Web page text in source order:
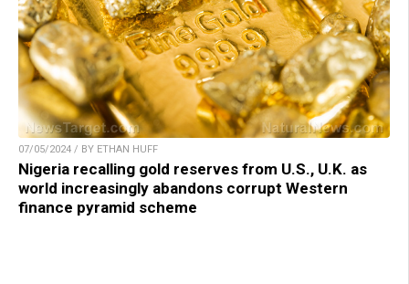
07/05/2024 / BY ETHAN HUFF
Nigeria recalling gold reserves from U.S., U.K. as
world increasingly abandons corrupt Western
finance pyramid scheme